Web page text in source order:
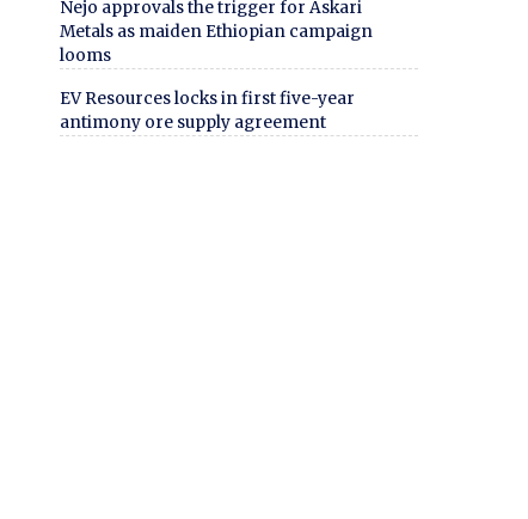
Nejo approvals the trigger for Askari
Metals as maiden Ethiopian campaign
looms
EV Resources locks in first five-year
antimony ore supply agreement